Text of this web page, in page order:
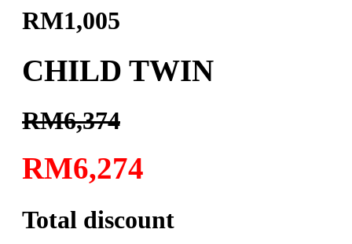
RM1,005
CHILD TWIN
RM6,374
RM6,274
Total discount